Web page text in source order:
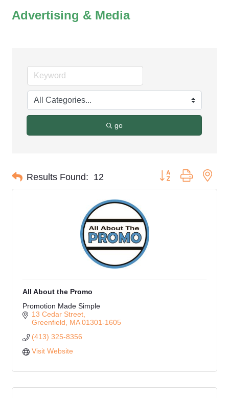
Advertising & Media
go
Results Found: 12 Button group with
All About the Promo
Promotion Made Simple
13 Cedar Street
Greenfield
MA 01301-1605
(413) 325-8356
Visit Website